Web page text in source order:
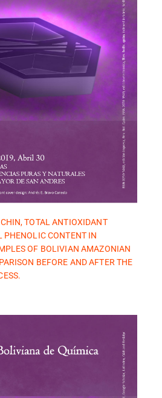
TOTAL ANTIOXIDANT
PHENOLIC CONTENT IN
OF BOLIVIAN AMAZONIAN
BEFORE AND AFTER THE